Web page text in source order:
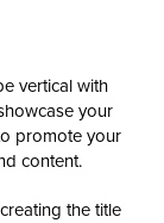
vertical with
your
promote your
content.
the title